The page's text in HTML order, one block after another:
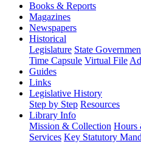
Books & Reports
Magazines
Newspapers
Historical
Legislature State
Time Capsule Virtual File
Guides
Links
Legislative History
Step by Step Resources
Library Info
Mission & Collection Hours
Services Key Statutory